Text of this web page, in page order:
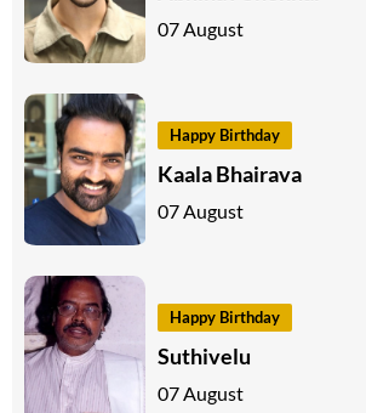
07 August
Happy Birthday
Kaala Bhairava
07 August
Happy Birthday
Suthivelu
07 August